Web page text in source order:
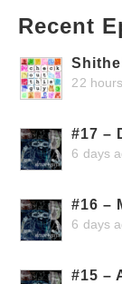
Recent
22
#17 –
6 days
#16 –
6 days
#15 –